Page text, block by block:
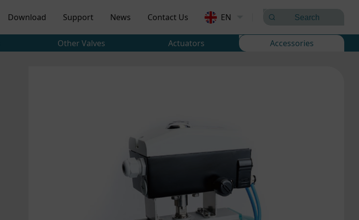
Download Support News Contact Us EN
Other Valves Actuators Accessories